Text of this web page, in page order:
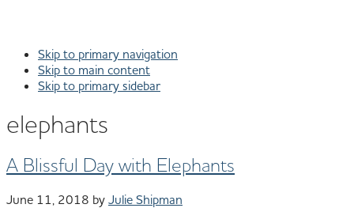
Skip to primary navigation
Skip to main content
Skip to primary sidebar
elephants
A Blissful Day with Elephants
June 11, 2018 by Julie Shipman